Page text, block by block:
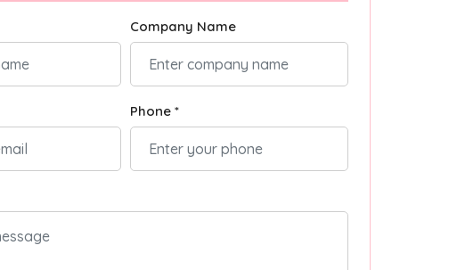
Company Name
Phone *